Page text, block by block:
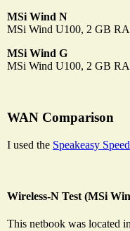
MSi Wind N
MSi Wind U100, 2 GB
MSi Wind G
MSi Wind U100, 2 GB
WAN Comparison
I used the Speakeasy
Wireless-N Test (MSi
This netbook was located